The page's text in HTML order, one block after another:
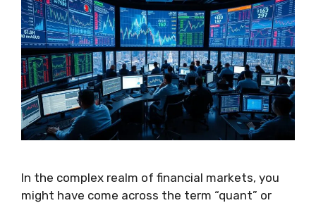
In the complex realm of financial markets, you
might have come across the term “quant” or